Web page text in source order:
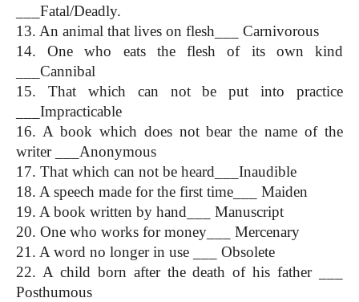
___Fatal/Deadly.
13. An animal that lives on flesh___ Carnivorous
14. One who eats the flesh of its own kind
___Cannibal
15. That which can not be put into practice
___Impracticable
16. A book which does not bear the name of the
writer ___Anonymous
17. That which can not be heard___Inaudible
18. A speech made for the first time___ Maiden
19. A book written by hand___ Manuscript
20. One who works for money___ Mercenary
21. A word no longer in use ___ Obsolete
22. A child born after the death of his father ___
Posthumous